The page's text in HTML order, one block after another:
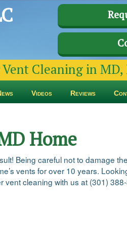
Cleaning in MD,
Videos Reviews
Home
Being careful not to damage
vents for over 10 years.
cleaning with us at (301)